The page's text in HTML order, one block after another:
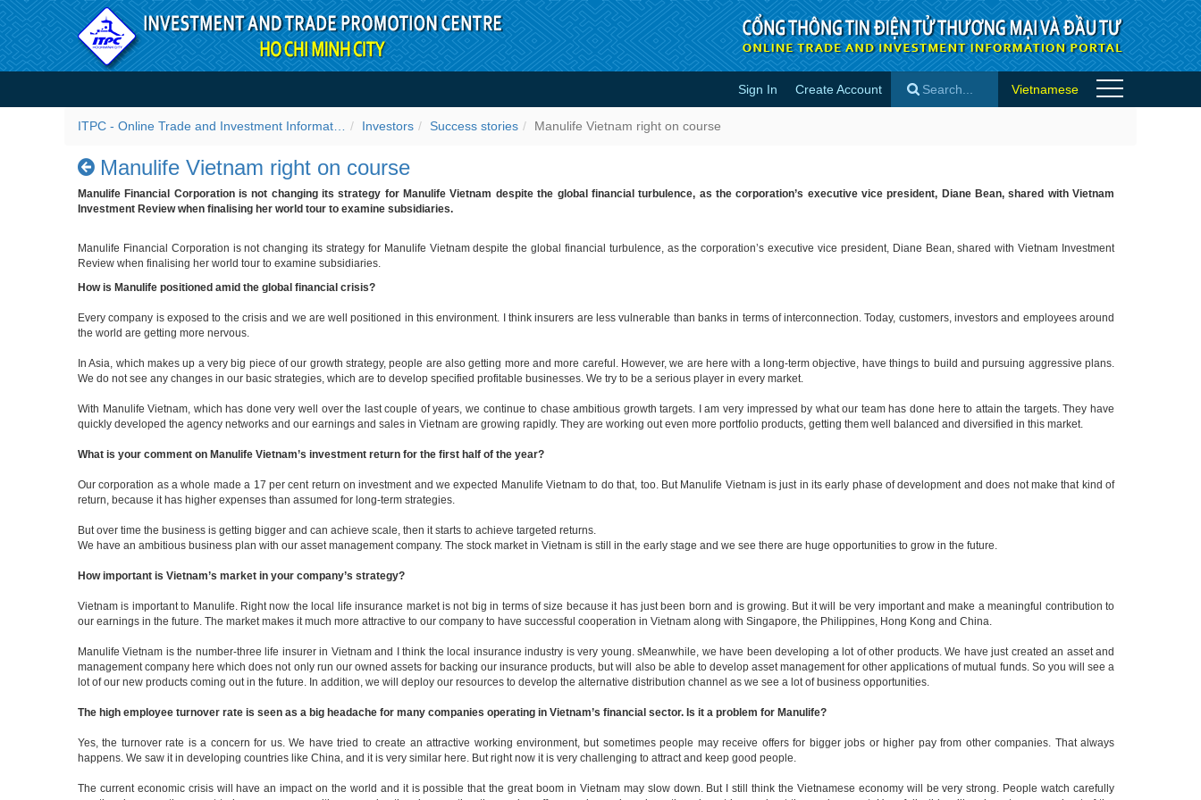
Skip to Content
Manulife Vietnam right on course - Success stories Sign In Create Account Vietnamese
Investors Success stories Manulife Vietnam right on course
Manulife Vietnam right on course
Manulife Financial Corporation is not changing its strategy for Manulife Vietnam despite the global financial turbulence, as the corporation’s executive vice president, Diane Bean, shared with Vietnam
Investment Review when finalising her world tour to examine subsidiaries.
Manulife Financial Corporation is not changing its strategy for Manulife Vietnam despite the global financial turbulence, as the corporation’s executive vice president, Diane Bean, shared with Vietnam Investment
Review when finalising her world tour to examine subsidiaries.
How is Manulife positioned amid the global financial crisis?
Every company is exposed to the crisis and we are well positioned in this environment. I think insurers are less vulnerable than banks in terms of interconnection. Today, customers, investors and employees around
the world are getting more nervous.
In Asia, which makes up a very big piece of our growth strategy, people are also getting more and more careful. However, we are here with a long-term objective, have things to build and pursuing aggressive plans.
We do not see any changes in our basic strategies, which are to develop specified profitable businesses. We try to be a serious player in every market.
With Manulife Vietnam, which has done very well over the last couple of years, we continue to chase ambitious growth targets. I am very impressed by what our team has done here to attain the targets. They have
quickly developed the agency networks and our earnings and sales in Vietnam are growing rapidly. They are working out even more portfolio products, getting them well balanced and diversified in this market.
What is your comment on Manulife Vietnam’s investment return for the first half of the year?
Our corporation as a whole made a 17 per cent return on investment and we expected Manulife Vietnam to do that, too. But Manulife Vietnam is just in its early phase of development and does not make that kind of
return, because it has higher expenses than assumed for long-term strategies.
But over time the business is getting bigger and can achieve scale, then it starts to achieve targeted returns.
We have an ambitious business plan with our asset management company. The stock market in Vietnam is still in the early stage and we see there are huge opportunities to grow in the future.
How important is Vietnam’s market in your company’s strategy?
Vietnam is important to Manulife. Right now the local life insurance market is not big in terms of size because it has just been born and is growing. But it will be very important and make a meaningful contribution to
our earnings in the future. The market makes it much more attractive to our company to have successful cooperation in Vietnam along with Singapore, the Philippines, Hong Kong and China.
Manulife Vietnam is the number-three life insurer in Vietnam and I think the local insurance industry is very young. sMeanwhile, we have been developing a lot of other products. We have just created an asset and
management company here which does not only run our owned assets for backing our insurance products, but will also be able to develop asset management for other applications of mutual funds. So you will see a
lot of our new products coming out in the future. In addition, we will deploy our resources to develop the alternative distribution channel as we see a lot of business opportunities.
The high employee turnover rate is seen as a big headache for many companies operating in Vietnam’s financial sector. Is it a problem for Manulife?
Yes, the turnover rate is a concern for us. We have tried to create an attractive working environment, but sometimes people may receive offers for bigger jobs or higher pay from other companies. That always
happens. We saw it in developing countries like China, and it is very similar here. But right now it is very challenging to attract and keep good people.
The current economic crisis will have an impact on the world and it is possible that the great boom in Vietnam may slow down. But I still think the Vietnamese economy will be very strong. People watch carefully